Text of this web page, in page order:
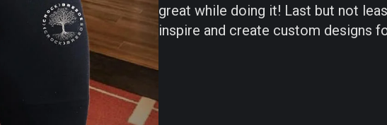
great while doing it! Last but not
inspire and create custom designs